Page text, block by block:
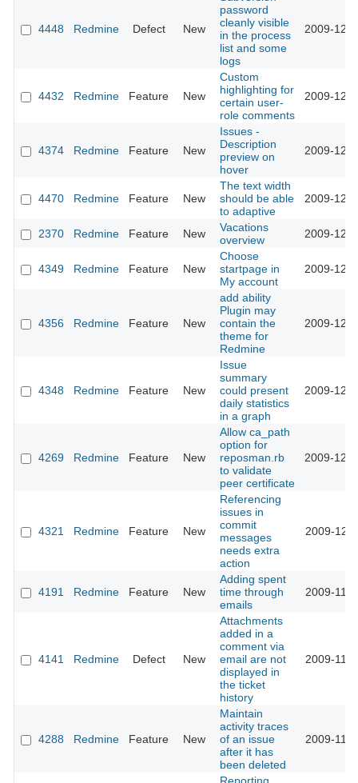
4448 Redmine Defect New
password
cleanly visible
in the process
list and some
logs
2009-12-
4432 Redmine Feature New
Custom
highlighting for
certain user-
role comments
2009-12-
4374 Redmine Feature New
Issues -
Description
preview on
hover
2009-12-
4470 Redmine Feature New
The text width
should be able
to adaptive
2009-12-
2370 Redmine Feature New
Vacations
overview
2009-12-
4349 Redmine Feature New
Choose
startpage in
My account
2009-12-
4356 Redmine Feature New
add ability
Plugin may
contain the
theme for
Redmine
2009-12-
4348 Redmine Feature New
Issue
summary
could present
daily statistics
in a graph
2009-12-
4269 Redmine Feature New
Allow ca_path
option for
reposman.rb
to validate
peer certificate
2009-12-
4321 Redmine Feature New
Referencing
issues in
commit
messages
needs extra
action
2009-12-
4191 Redmine Feature New
Adding spent
time through
emails
2009-11-
4141 Redmine Defect New
Attachments
added in a
comment via
email are not
displayed in
the ticket
history
2009-11-
4288 Redmine Feature New
Maintain
activity traces
of an issue
after it has
been deleted
2009-11-